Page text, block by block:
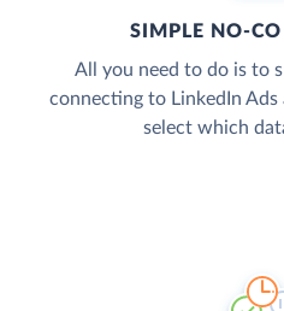
SIMPLE NO-
All you need to do is to
connecting to LinkedIn Ads
select which